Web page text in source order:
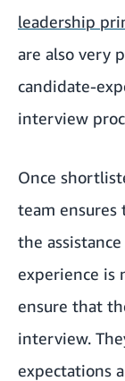
leadership
are also very
candidate-
interview
Once
team ensures
the
experience is
ensure that
interview.
expectations